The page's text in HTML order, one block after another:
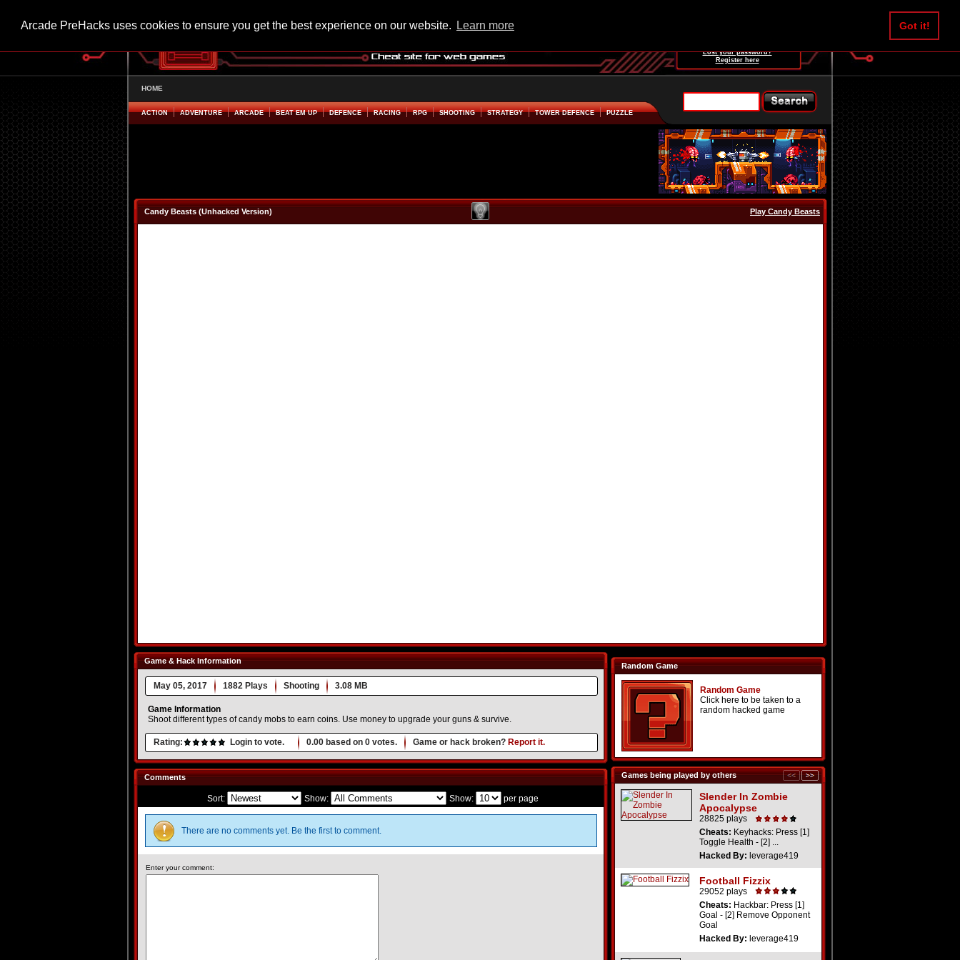
Arcade PreHacks uses cookies to ensure you get the best experience on our website. Learn more Got it!
Lost your password?
Register here
HOME
ACTION ADVENTURE ARCADE BEAT EM UP DEFENCE RACING RPG SHOOTING STRATEGY TOWER DEFENCE PUZZLE
Candy Beasts (Unhacked Version) Play Candy Beasts
Game & Hack Information
May 05, 2017 1882 Plays Shooting 3.08 MB
Game Information
Shoot different types of candy mobs to earn coins. Use money to upgrade your guns & survive.
Rating: Login to vote. 0.00 based on 0 votes. Game or hack broken? Report it.
Random Game
Random Game
Click here to be taken to a
random hacked game
Games being played by others
Slender In Zombie
Apocalypse
28825 plays
Cheats: Keyhacks: Press [1]
Toggle Health - [2] ...
Hacked By: leverage419
Football Fizzix
29052 plays
Cheats: Hackbar: Press [1]
Goal - [2] Remove Opponent
Goal
Hacked By: leverage419
Comments
Sort: Show: Show: per page
There are no comments yet. Be the first to comment.
Enter your comment: